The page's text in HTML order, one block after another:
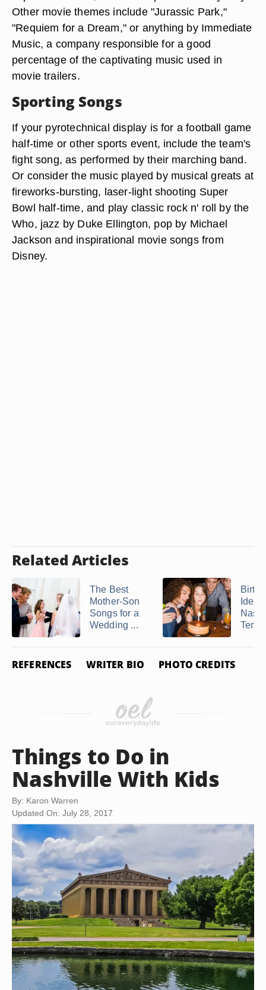
Other movie themes include "Jurassic Park,"
"Requiem for a Dream," or anything by Immediate
Music, a company responsible for a good
percentage of the captivating music used in
movie trailers.
Sporting Songs
If your pyrotechnical display is for a football game
half-time or other sports event, include the team's
fight song, as performed by their marching band.
Or consider the music played by musical greats at
fireworks-bursting, laser-light shooting Super
Bowl half-time, and play classic rock n' roll by the
Who, jazz by Duke Ellington, pop by Michael
Jackson and inspirational movie songs from
Disney.
Related Articles
The Best
Mother-Son
Songs for a
Wedding ...
REFERENCES WRITER BIO PHOTO CREDITS
Things to Do in
Nashville With Kids
By: Karon Warren
Updated On: July 28, 2017